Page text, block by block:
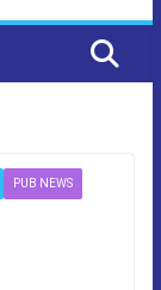
PUB NEWS